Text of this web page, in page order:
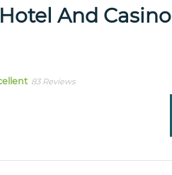
And Casino
83 Reviews